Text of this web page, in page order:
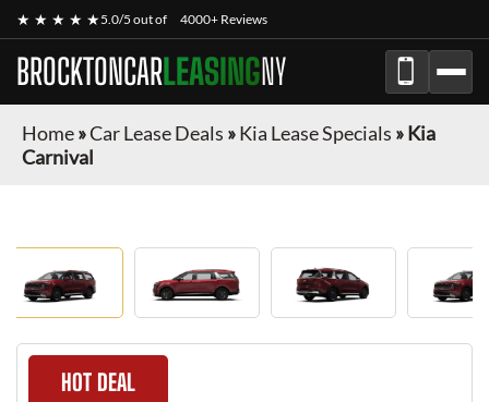
★ ★ ★ ★ ★5.0/5 out of 4000+ Reviews
BROCKTONCARLEASINGNY
Home»Car Lease Deals »Kia Lease Specials »Kia
Carnival
HOT DEAL